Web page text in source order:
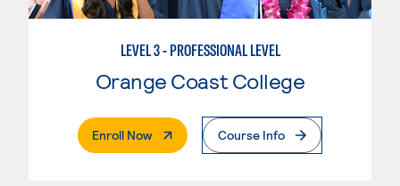
LEVEL 3 - PROFESSIONAL LEVEL
Orange Coast College
Enroll Now. External PageCourse Info